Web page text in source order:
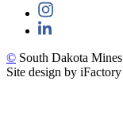
© South Dakota Mines
Site design by iFactory